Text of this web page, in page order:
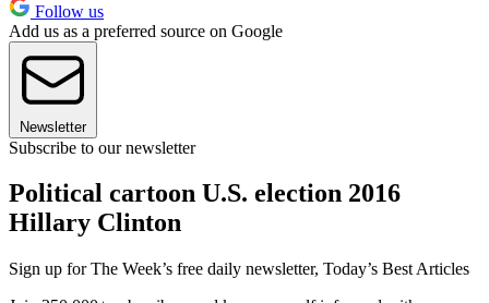
Follow us
Add us as a preferred source on Google
Newsletter
Subscribe to our newsletter
Political cartoon U.S. election 2016
Hillary Clinton
Sign up for The Week’s free daily newsletter, Today’s Best Articles